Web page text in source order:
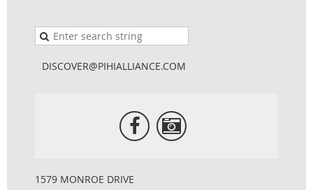
DISCOVER@PIHIALLIANCE.COM
1579 MONROE DRIVE